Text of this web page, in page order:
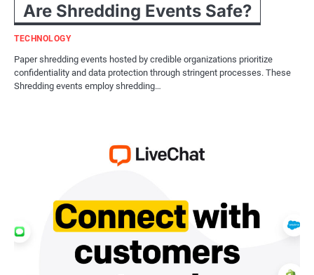
Are Shredding Events Safe?
TECHNOLOGY
Paper shredding events hosted by credible organizations prioritize
confidentiality and data protection through stringent processes. These
Shredding events employ shredding…